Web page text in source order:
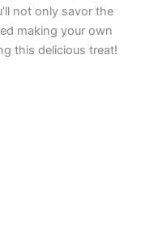
not only savor the
making your own
this delicious treat!